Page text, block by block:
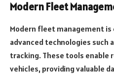
Modern Fleet
Modern fleet management
advanced technologies such
tracking. These tools
vehicles, providing valuable